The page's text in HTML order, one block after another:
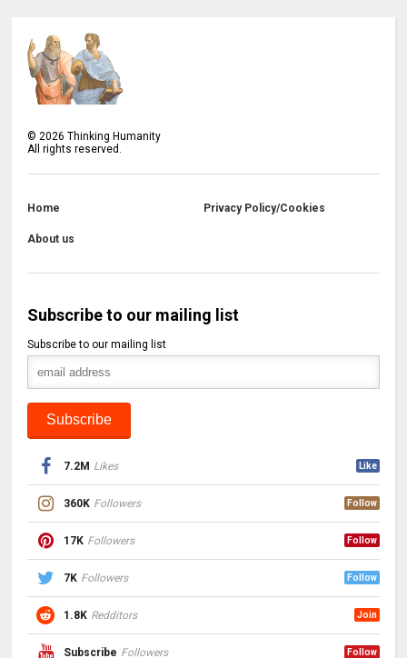
©2026 Thinking Humanity
All rights reserved.
Home Privacy Policy/Cookies
About us
Subscribe to our mailing list
Subscribe to our mailing list
7.2M Likes Like
360K Followers Follow
17K Followers Follow
7K Followers Follow
1.8K Redditors Join
Subscribe Followers Follow